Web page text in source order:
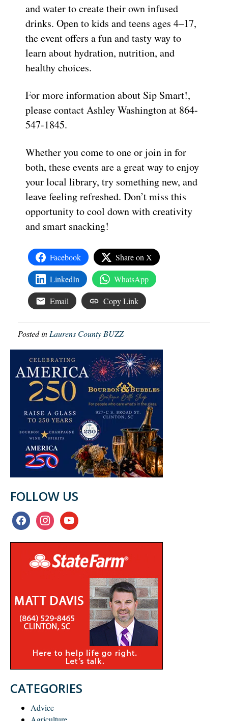
and water to create their own infused
drinks. Open to kids and teens ages 4–17,
the event offers a fun and tasty way to
learn about hydration, nutrition, and
healthy choices.
For more information about Sip Smart!,
please contact Ashley Washington at 864-
547-1845.
Whether you come to one or join in for
both, these events are a great way to enjoy
your local library, try something new, and
leave feeling refreshed. Don’t miss this
opportunity to cool down with creativity
and smart snacking!
Facebook Share on X
LinkedIn WhatsApp
Email Copy Link
Posted inLaurens County BUZZ
FOLLOW US
facebookinstagramyoutube
CATEGORIES
Advice